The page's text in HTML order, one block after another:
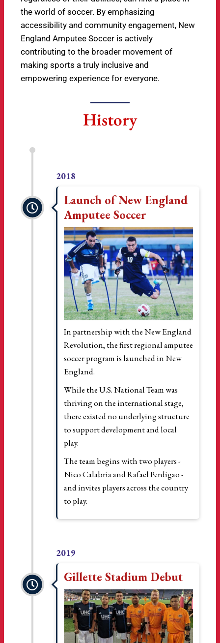
the world of soccer. By emphasizing
accessibility and community engagement, New
England Amputee Soccer is actively
contributing to the broader movement of
making sports a truly inclusive and
empowering experience for everyone.
History
2018
Launch of New England
Amputee Soccer
In partnership with the New England
Revolution, the first regional amputee
soccer program is launched in New
England.
While the U.S. National Team was
thriving on the international stage,
there existed no underlying structure
to support development and local
play.
The team begins with two players -
Nico Calabria and Rafael Perdigao -
and invites players across the country
to play.
2019
Gillette Stadium Debut